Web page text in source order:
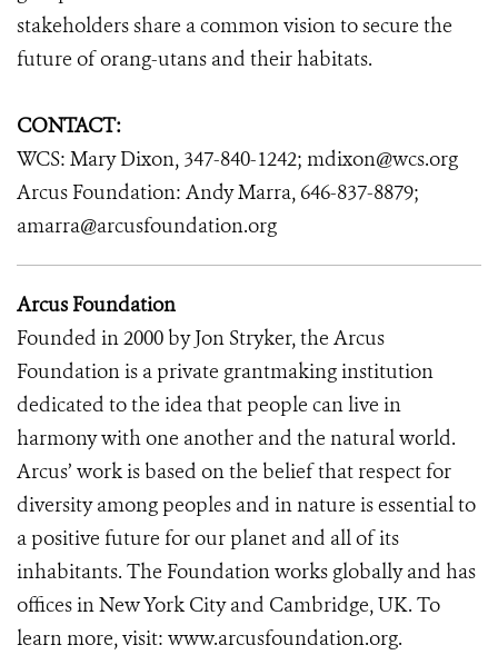
stakeholders share a common vision to secure the
future of orang-utans and their habitats.
CONTACT:
WCS: Mary Dixon, 347-840-1242; mdixon@wcs.org
Arcus Foundation: Andy Marra, 646-837-8879;
amarra@arcusfoundation.org
Arcus Foundation
Founded in 2000 by Jon Stryker, the Arcus
Foundation is a private grantmaking institution
dedicated to the idea that people can live in
harmony with one another and the natural world.
Arcus’ work is based on the belief that respect for
diversity among peoples and in nature is essential to
a positive future for our planet and all of its
inhabitants. The Foundation works globally and has
offices in New York City and Cambridge, UK. To
learn more, visit: www.arcusfoundation.org.